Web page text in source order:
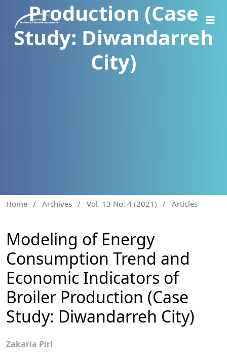
Production (Case
Study: Diwandarreh
City)
Home / Archives / Vol. 13 No. 4 (2021) / Articles
Modeling of Energy
Consumption Trend and
Economic Indicators of
Broiler Production (Case
Study: Diwandarreh City)
Zakaria Piri